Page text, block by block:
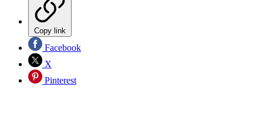
Copy link
Facebook
X
Pinterest